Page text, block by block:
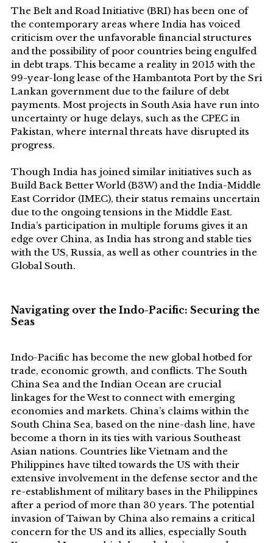
The Belt and Road Initiative (BRI) has been one of
the contemporary areas where India has voiced
criticism over the unfavorable financial structures
and the possibility of poor countries being engulfed
in debt traps. This became a reality in 2015 with the
99-year-long lease of the Hambantota Port by the Sri
Lankan government due to the failure of debt
payments. Most projects in South Asia have run into
uncertainty or huge delays, such as the CPEC in
Pakistan, where internal threats have disrupted its
progress.
Though India has joined similar initiatives such as
Build Back Better World (B3W) and the India-Middle
East Corridor (IMEC), their status remains uncertain
due to the ongoing tensions in the Middle East.
India’s participation in multiple forums gives it an
edge over China, as India has strong and stable ties
with the US, Russia, as well as other countries in the
Global South.
Navigating over the Indo-Pacific: Securing the
Seas
Indo-Pacific has become the new global hotbed for
trade, economic growth, and conflicts. The South
China Sea and the Indian Ocean are crucial
linkages for the West to connect with emerging
economies and markets. China’s claims within the
South China Sea, based on the nine-dash line, have
become a thorn in its ties with various Southeast
Asian nations. Countries like Vietnam and the
Philippines have tilted towards the US with their
extensive involvement in the defense sector and the
re-establishment of military bases in the Philippines
after a period of more than 30 years. The potential
invasion of Taiwan by China also remains a critical
concern for the US and its allies, especially South